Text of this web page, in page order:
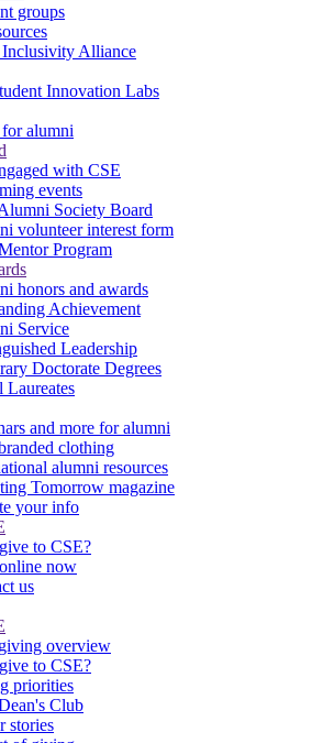
groups
Alliance
Innovation Labs
alumni
with CSE
events
Society Board
volunteer interest form
Program
honors and awards
Achievement
Service
Leadership
Doctorate Degrees
Laureates
and more for alumni
clothing
alumni resources
Tomorrow magazine
your info
to CSE?
now
us
overview
to CSE?
priorities
Club
stories